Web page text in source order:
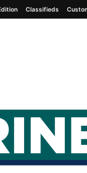
Classifieds